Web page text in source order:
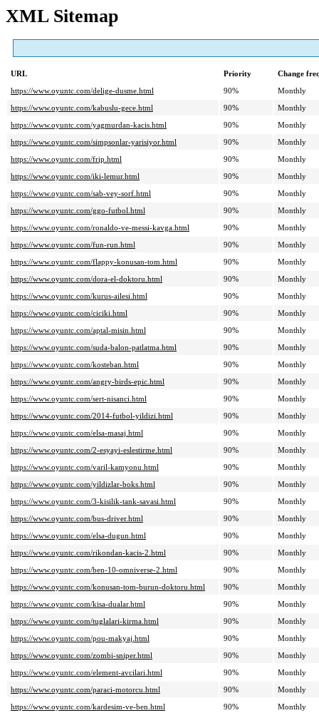
XML Sitemap
URL Priority
Change
https://www.oyuntc.com/delige-dusme.html
90%
Monthly
https://www.oyuntc.com/kabuslu-gece.html
90%
Monthly
https://www.oyuntc.com/yagmurdan-kacis.html
90%
Monthly
https://www.oyuntc.com/simpsonlar-yarisiyor.html
90%
Monthly
https://www.oyuntc.com/frip.html
90%
Monthly
https://www.oyuntc.com/iki-lemur.html
90%
Monthly
https://www.oyuntc.com/sab-vey-sorf.html
90%
Monthly
https://www.oyuntc.com/ggo-futbol.html
90%
Monthly
https://www.oyuntc.com/ronaldo-ve-messi-kavga.html
90%
Monthly
https://www.oyuntc.com/fun-run.html
90%
Monthly
https://www.oyuntc.com/flappy-konusan-tom.html
90%
Monthly
https://www.oyuntc.com/dora-el-doktoru.html
90%
Monthly
https://www.oyuntc.com/kurus-ailesi.html
90%
Monthly
https://www.oyuntc.com/ciciki.html
90%
Monthly
https://www.oyuntc.com/aptal-misin.html
90%
Monthly
https://www.oyuntc.com/suda-balon-patlatma.html
90%
Monthly
https://www.oyuntc.com/kosteban.html
90%
Monthly
https://www.oyuntc.com/angry-birds-epic.html
90%
Monthly
https://www.oyuntc.com/sert-nisanci.html
90%
Monthly
https://www.oyuntc.com/2014-futbol-yildizi.html
90%
Monthly
https://www.oyuntc.com/elsa-masaj.html
90%
Monthly
https://www.oyuntc.com/2-esyayi-eslestirme.html
90%
Monthly
https://www.oyuntc.com/varil-kamyonu.html
90%
Monthly
https://www.oyuntc.com/yildizlar-boks.html
90%
Monthly
https://www.oyuntc.com/3-kisilik-tank-savasi.html
90%
Monthly
https://www.oyuntc.com/bus-driver.html
90%
Monthly
https://www.oyuntc.com/elsa-dugun.html
90%
Monthly
https://www.oyuntc.com/rikondan-kacis-2.html
90%
Monthly
https://www.oyuntc.com/ben-10-omniverse-2.html
90%
Monthly
https://www.oyuntc.com/konusan-tom-burun-doktoru.html
90%
Monthly
https://www.oyuntc.com/kisa-dualar.html
90%
Monthly
https://www.oyuntc.com/tuglalari-kirma.html
90%
Monthly
https://www.oyuntc.com/pou-makyaj.html
90%
Monthly
https://www.oyuntc.com/zombi-sniper.html
90%
Monthly
https://www.oyuntc.com/element-avcilari.html
90%
Monthly
https://www.oyuntc.com/paraci-motorcu.html
90%
Monthly
https://www.oyuntc.com/kardesim-ve-ben.html
90%
Monthly